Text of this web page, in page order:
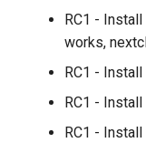
RC1 -
works,
RC1 -
RC1 -
RC1 -